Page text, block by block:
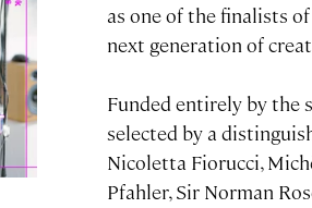
as one of the finalists
next generation of
Funded entirely by the
selected by a
Nicoletta Fiorucci,
Pfahler, Sir Norman